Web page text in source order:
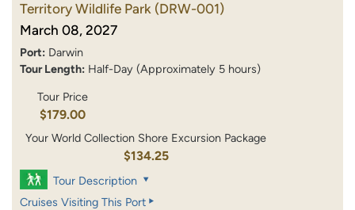
Territory Wildlife Park (DRW-001)
March 08, 2027
Port: Darwin
Tour Length: Half-Day (Approximately 5 hours)
Tour Price
$179.00
Your World Collection Shore Excursion Package
$134.25
Tour Description
Cruises Visiting This Port